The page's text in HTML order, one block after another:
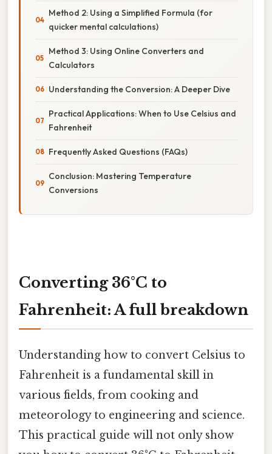
Method 2: Using a Simplified Formula (for
quicker mental calculations)
Method 3: Using Online Converters and
Calculators
Understanding the Conversion: A Deeper Dive
Practical Applications: When to Use Celsius and
Fahrenheit
Frequently Asked Questions (FAQs)
Conclusion: Mastering Temperature
Conversions
Converting 36°C to
Fahrenheit: A full breakdown
Understanding how to convert Celsius to
Fahrenheit is a fundamental skill in
various fields, from cooking and
meteorology to engineering and science.
This practical guide will not only show